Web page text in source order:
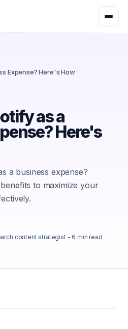
Expense? Here's How
as a
Here's
a business expense?
to maximize your
content strategist- 6 min read